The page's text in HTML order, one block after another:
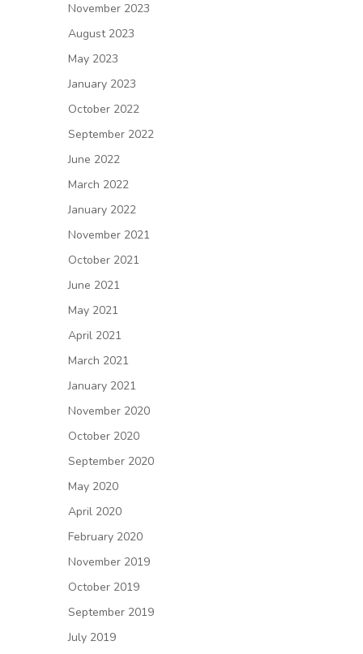
November 2023
August 2023
May 2023
January 2023
October 2022
September 2022
June 2022
March 2022
January 2022
November 2021
October 2021
June 2021
May 2021
April 2021
March 2021
January 2021
November 2020
October 2020
September 2020
May 2020
April 2020
February 2020
November 2019
October 2019
September 2019
July 2019